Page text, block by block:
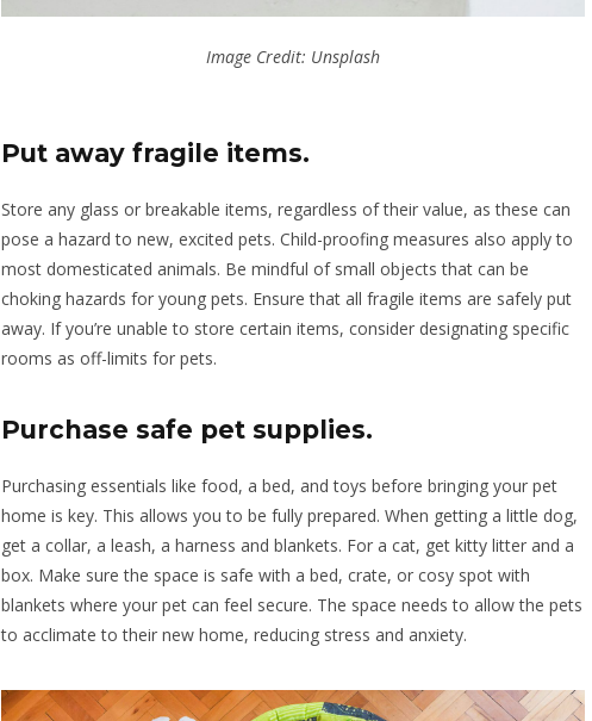
Image Credit: Unsplash
Put away fragile items.
Store any glass or breakable items, regardless of their value, as these can
pose a hazard to new, excited pets. Child-proofing measures also apply to
most domesticated animals. Be mindful of small objects that can be
choking hazards for young pets. Ensure that all fragile items are safely put
away. If you’re unable to store certain items, consider designating specific
rooms as off-limits for pets.
Purchase safe pet supplies.
Purchasing essentials like food, a bed, and toys before bringing your pet
home is key. This allows you to be fully prepared. When getting a little dog,
get a collar, a leash, a harness and blankets. For a cat, get kitty litter and a
box. Make sure the space is safe with a bed, crate, or cosy spot with
blankets where your pet can feel secure. The space needs to allow the pets
to acclimate to their new home, reducing stress and anxiety.